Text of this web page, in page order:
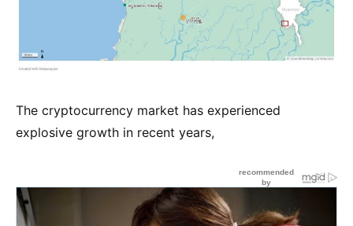
The cryptocurrency market has experienced
explosive growth in recent years,